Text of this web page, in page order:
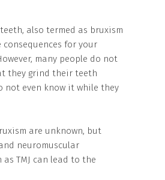
also termed as bruxism
consequences for your
many people do not
they grind their teeth
not even know it while they
are unknown, but
neuromuscular
TMJ can lead to the